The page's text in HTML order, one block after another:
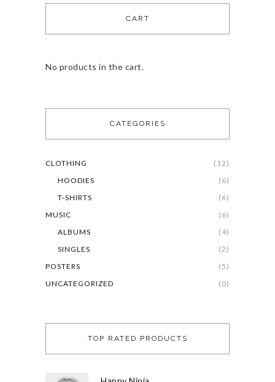
CART
No products in the cart.
CATEGORIES
CLOTHING
(12)
HOODIES
(6)
T-SHIRTS
(6)
MUSIC
(6)
ALBUMS
(4)
SINGLES
(2)
POSTERS
(5)
UNCATEGORIZED
(0)
TOP RATED PRODUCTS